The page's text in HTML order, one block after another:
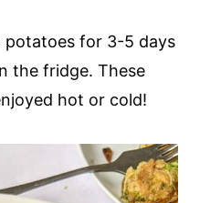
potatoes for 3-5 days
the fridge. These
hot or cold!